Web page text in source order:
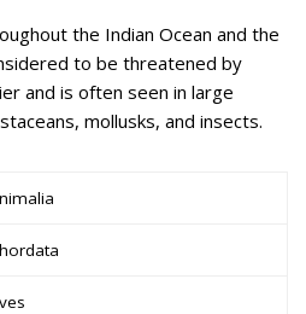
the Indian Ocean and the
to be threatened by
and is often seen in large
mollusks, and insects.